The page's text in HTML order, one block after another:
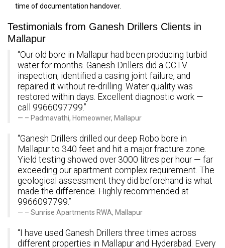
time of documentation handover.
Testimonials from Ganesh Drillers Clients in
Mallapur
“Our old bore in Mallapur had been producing turbid
water for months. Ganesh Drillers did a CCTV
inspection, identified a casing joint failure, and
repaired it without re-drilling. Water quality was
restored within days. Excellent diagnostic work —
call 9966097799.”
– Padmavathi, Homeowner, Mallapur
“Ganesh Drillers drilled our deep Robo bore in
Mallapur to 340 feet and hit a major fracture zone.
Yield testing showed over 3000 litres per hour — far
exceeding our apartment complex requirement. The
geological assessment they did beforehand is what
made the difference. Highly recommended at
9966097799.”
– Sunrise Apartments RWA, Mallapur
“I have used Ganesh Drillers three times across
different properties in Mallapur and Hyderabad. Every